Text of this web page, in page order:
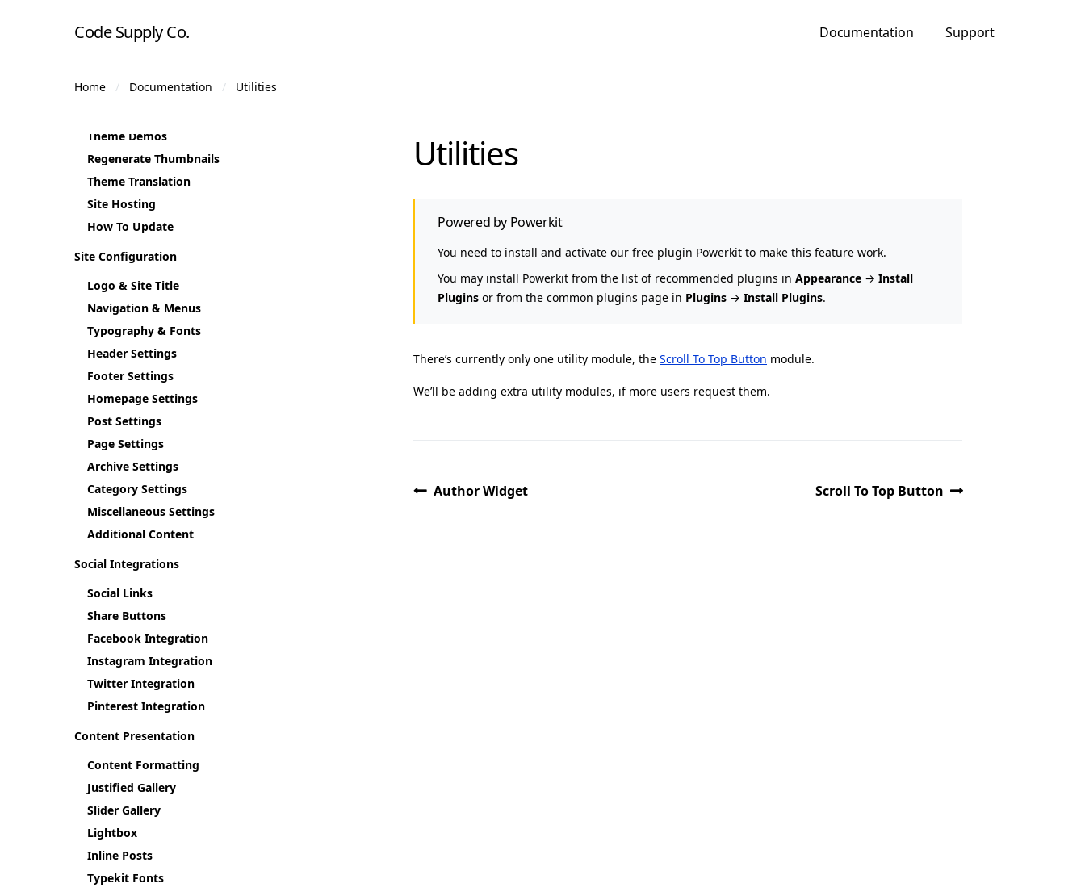
Code Supply Co. Documentation Support
Home Documentation Utilities
Utilities
Powered by Powerkit
You need to install and activate our free plugin Powerkit to make this feature work.
You may install Powerkit from the list of recommended plugins in Appearance → Install
Plugins or from the common plugins page in Plugins → Install Plugins.
There’s currently only one utility module, the Scroll To Top Button module.
We’ll be adding extra utility modules, if more users request them.
Author Widget Scroll To Top Button
Theme Requirements
Theme Demos
Regenerate Thumbnails
Theme Translation
Site Hosting
How To Update
Site Configuration
Logo & Site Title
Navigation & Menus
Typography & Fonts
Header Settings
Footer Settings
Homepage Settings
Post Settings
Page Settings
Archive Settings
Category Settings
Miscellaneous Settings
Additional Content
Social Integrations
Social Links
Share Buttons
Facebook Integration
Instagram Integration
Twitter Integration
Pinterest Integration
Content Presentation
Content Formatting
Justified Gallery
Slider Gallery
Lightbox
Inline Posts
Typekit Fonts